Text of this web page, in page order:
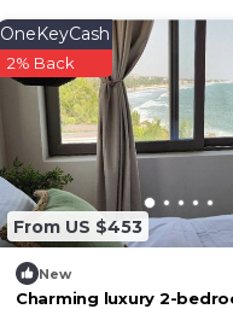
From US $453
OneKeyCash
2% Back
New
Charming luxury 2-